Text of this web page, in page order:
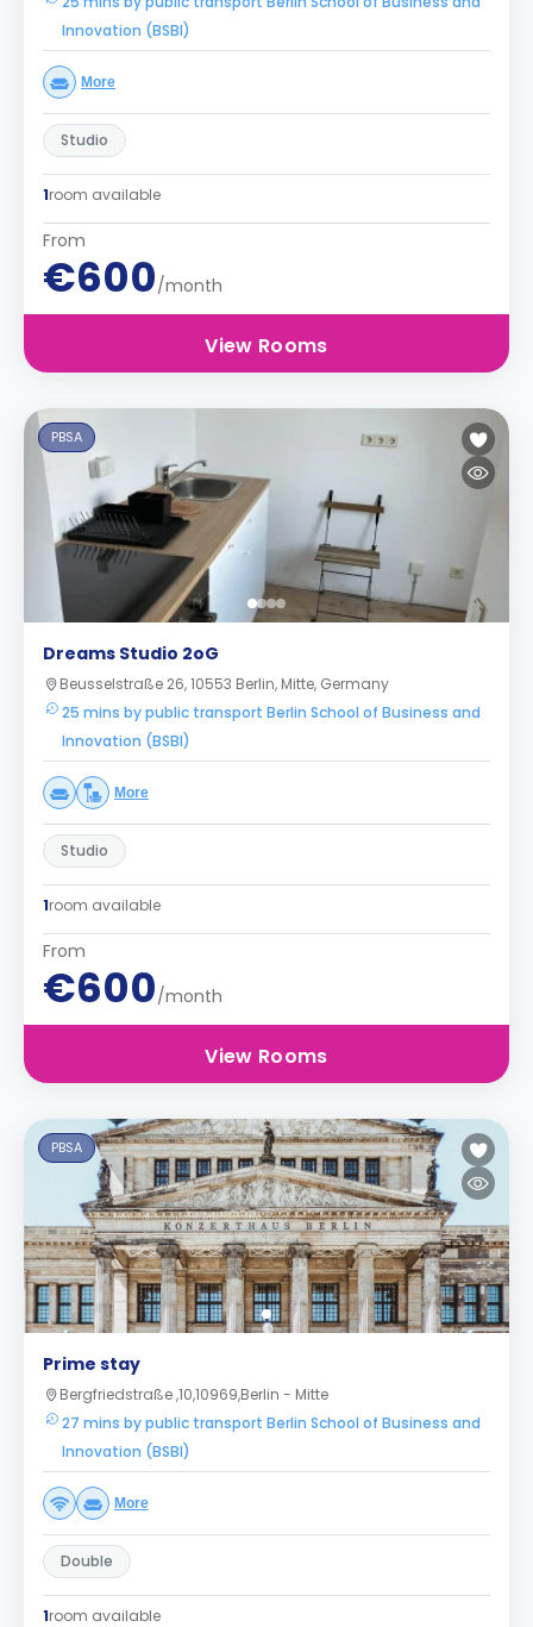
Innovation (BSBI)
More
Studio
1room available
From
€600/month
View Rooms
PBSA
Dreams Studio 2oG
Beusselstraße 26, 10553 Berlin, Mitte, Germany
25 mins by public transport Berlin School of Business and
Innovation (BSBI)
More
Studio
1room available
From
€600/month
View Rooms
PBSA
Prime stay
Bergfriedstraße ,10,10969,Berlin - Mitte
27 mins by public transport Berlin School of Business and
Innovation (BSBI)
More
Double
1room available